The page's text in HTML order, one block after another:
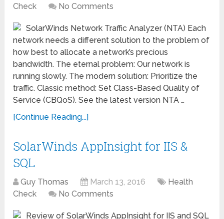
Check
No Comments
SolarWinds Network Traffic Analyzer (NTA) Each
network needs a different solution to the problem of
how best to allocate a network’s precious
bandwidth. The eternal problem: Our network is
running slowly. The modern solution: Prioritize the
traffic. Classic method: Set Class-Based Quality of
Service (CBQoS). See the latest version NTA …
[Continue Reading...]
SolarWinds AppInsight for IIS &
SQL
Guy Thomas March 13, 2016
Health
Check
No Comments
Review of SolarWinds AppInsight for IIS and SQL